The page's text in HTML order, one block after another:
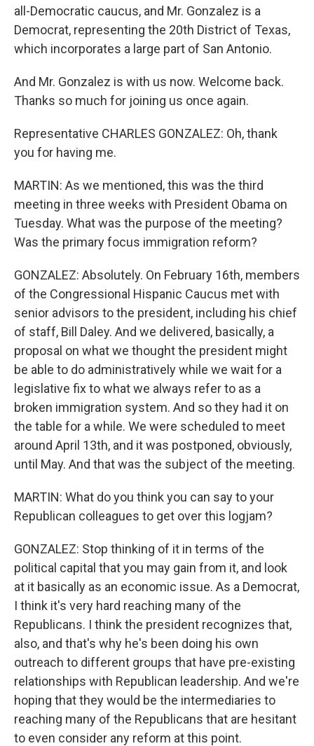
all-Democratic caucus, and Mr. Gonzalez is a
Democrat, representing the 20th District of Texas,
which incorporates a large part of San Antonio.
And Mr. Gonzalez is with us now. Welcome back.
Thanks so much for joining us once again.
Representative CHARLES GONZALEZ: Oh, thank
you for having me.
MARTIN: As we mentioned, this was the third
meeting in three weeks with President Obama on
Tuesday. What was the purpose of the meeting?
Was the primary focus immigration reform?
GONZALEZ: Absolutely. On February 16th, members
of the Congressional Hispanic Caucus met with
senior advisors to the president, including his chief
of staff, Bill Daley. And we delivered, basically, a
proposal on what we thought the president might
be able to do administratively while we wait for a
legislative fix to what we always refer to as a
broken immigration system. And so they had it on
the table for a while. We were scheduled to meet
around April 13th, and it was postponed, obviously,
until May. And that was the subject of the meeting.
MARTIN: What do you think you can say to your
Republican colleagues to get over this logjam?
GONZALEZ: Stop thinking of it in terms of the
political capital that you may gain from it, and look
at it basically as an economic issue. As a Democrat,
I think it's very hard reaching many of the
Republicans. I think the president recognizes that,
also, and that's why he's been doing his own
outreach to different groups that have pre-existing
relationships with Republican leadership. And we're
hoping that they would be the intermediaries to
reaching many of the Republicans that are hesitant
to even consider any reform at this point.